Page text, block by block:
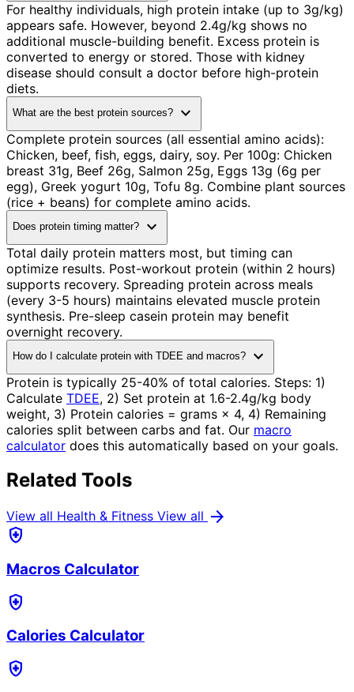
For healthy individuals, high protein intake (up to 3g/kg)
appears safe. However, beyond 2.4g/kg shows no
additional muscle-building benefit. Excess protein is
converted to energy or stored. Those with kidney
disease should consult a doctor before high-protein
diets.
What are the best protein sources? expand_more
Complete protein sources (all essential amino acids):
Chicken, beef, fish, eggs, dairy, soy. Per 100g: Chicken
breast 31g, Beef 26g, Salmon 25g, Eggs 13g (6g per
egg), Greek yogurt 10g, Tofu 8g. Combine plant sources
(rice + beans) for complete amino acids.
Does protein timing matter? expand_more
Total daily protein matters most, but timing can
optimize results. Post-workout protein (within 2 hours)
supports recovery. Spreading protein across meals
(every 3-5 hours) maintains elevated muscle protein
synthesis. Pre-sleep casein protein may benefit
overnight recovery.
How do I calculate protein with TDEE and macros? expand_more
Protein is typically 25-40% of total calories. Steps: 1)
Calculate TDEE, 2) Set protein at 1.6-2.4g/kg body
weight, 3) Protein calories = grams × 4, 4) Remaining
calories split between carbs and fat. Our macro
calculator does this automatically based on your goals.
Related Tools
View all Health & Fitness View all arrow_forward
health_and_safety
Macros Calculator
health_and_safety
Calories Calculator
health_and_safety